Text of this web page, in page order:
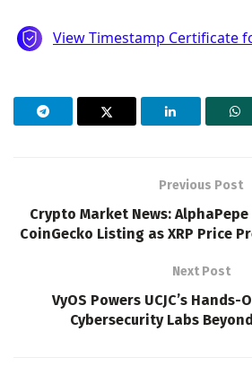
Previous Post
Crypto Market News:
CoinGecko Listing as XRP Price
Next Post
VyOS Powers UCJC’s
Cybersecurity Labs